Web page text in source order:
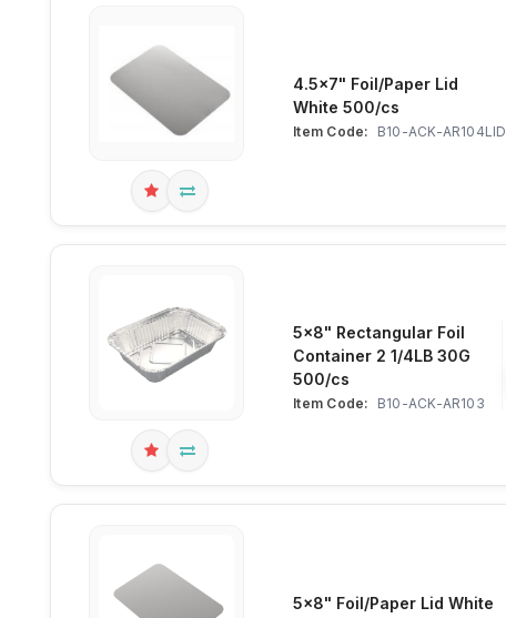
4.5x7" Foil/Paper Lid
White 500/cs
Item Code: B10-ACK-AR104LID
5x8" Rectangular Foil
Container 2 1/4LB 30G
500/cs
Item Code: B10-ACK-AR103
5x8" Foil/Paper Lid White